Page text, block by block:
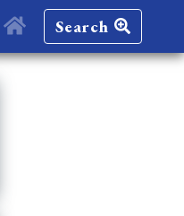
Search